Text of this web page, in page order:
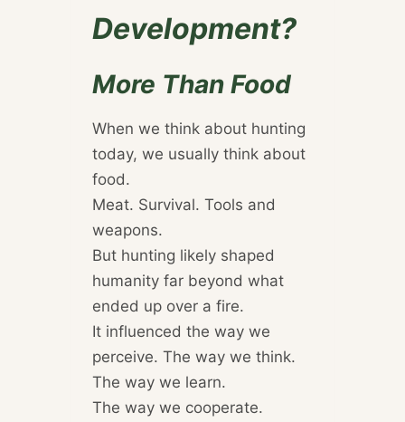
Development?
More Than Food
When we think about hunting
today, we usually think about
food.
Meat. Survival. Tools and
weapons.
But hunting likely shaped
humanity far beyond what
ended up over a fire.
It influenced the way we
perceive. The way we think.
The way we learn.
The way we cooperate.